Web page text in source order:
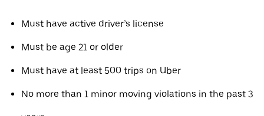
Must have active driver’s license
Must be age 21 or older
Must have at least 500 trips on Uber
No more than 1 minor moving violations in the past 3